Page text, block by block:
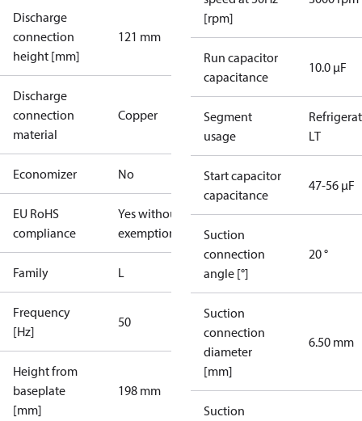
Discharge
connection
height [mm]
121 mm
Discharge
connection
material
Copper
Economizer No
EU RoHS
compliance
Yes without
exemptions
Family L
Frequency
[Hz]
50
Height from
baseplate
[mm]
198 mm
[rpm]
Run capacitor
capacitance
10.0 µF
Segment
usage
LT
Start capacitor
capacitance
47-56 µF
Suction
connection
angle [°]
20 °
Suction
connection
diameter
[mm]
6.50 mm
Suction